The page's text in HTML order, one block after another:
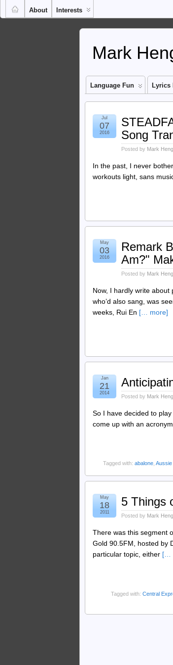
About Interests
Mark
Language Fun Lyrics
Song
Posted by Mark Heng
Jul
07
2016
In the past, I never
workouts light, sans
Remark
Am?"
Posted by Mark Heng
May
03
2016
Now, I hardly write about
who’d also sang, was
weeks, Rui En [… more]
Posted by Mark Heng
Jan
21
2014
So I have decided to play
come up with an
Tagged with: abalone Aussie
5 Things
Posted by Mark Heng
May
18
2011
There was this segment
Gold 90.5FM, hosted by
particular topic, either […
Tagged with: Central